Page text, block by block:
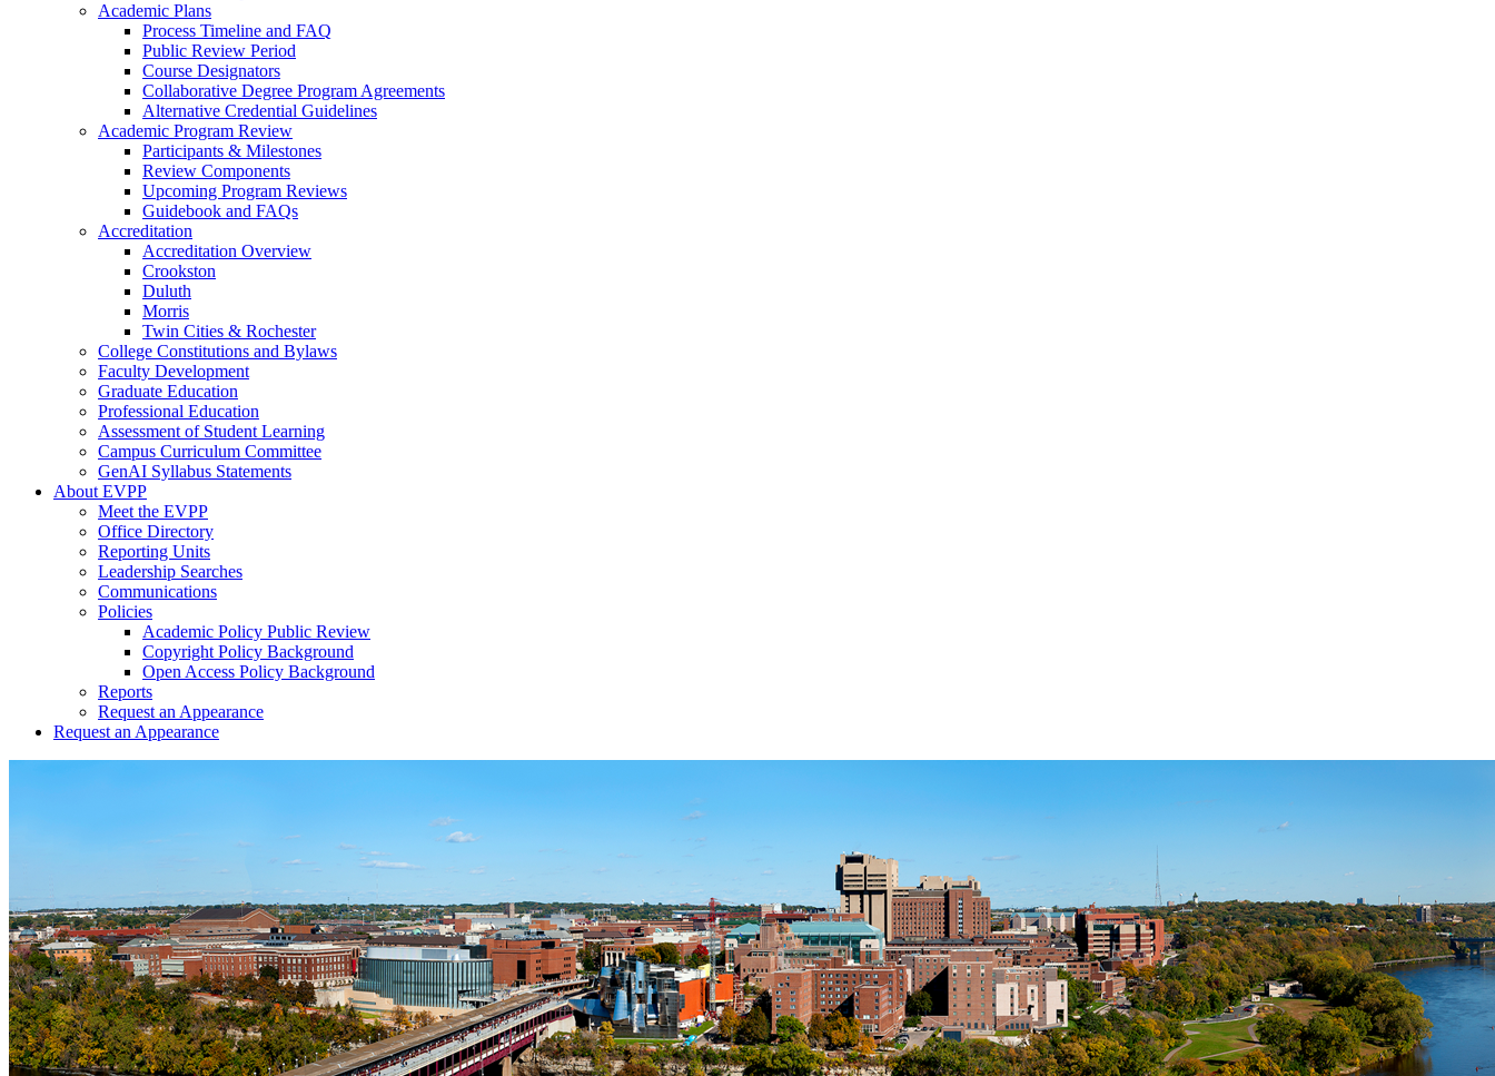
Academic Plans
Process Timeline and FAQ
Public Review Period
Course Designators
Collaborative Degree Program Agreements
Alternative Credential Guidelines
Academic Program Review
Participants & Milestones
Review Components
Upcoming Program Reviews
Guidebook and FAQs
Accreditation
Accreditation Overview
Crookston
Duluth
Morris
Twin Cities & Rochester
College Constitutions and Bylaws
Faculty Development
Graduate Education
Professional Education
Assessment of Student Learning
Campus Curriculum Committee
GenAI Syllabus Statements
About EVPP
Meet the EVPP
Office Directory
Reporting Units
Leadership Searches
Communications
Policies
Academic Policy Public Review
Copyright Policy Background
Open Access Policy Background
Reports
Request an Appearance
Request an Appearance